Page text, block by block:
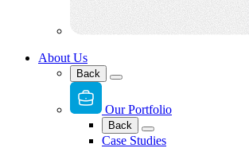
About Us
Back
Our Portfolio
Back
Case Studies